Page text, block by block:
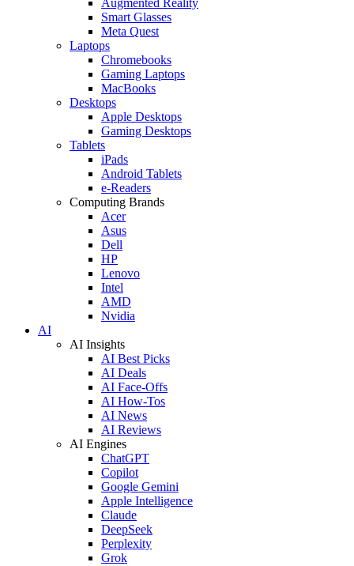
Smart Glasses
Meta Quest
Laptops
Chromebooks
Gaming Laptops
MacBooks
Desktops
Apple Desktops
Gaming Desktops
Tablets
iPads
Android Tablets
e-Readers
Computing Brands
Acer
Asus
Dell
HP
Lenovo
Intel
AMD
Nvidia
AI
AI Insights
AI Best Picks
AI Deals
AI Face-Offs
AI How-Tos
AI News
AI Reviews
AI Engines
ChatGPT
Copilot
Google Gemini
Apple Intelligence
Claude
DeepSeek
Perplexity
Grok